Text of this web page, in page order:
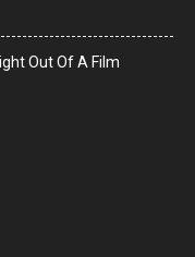
Out Of A Film